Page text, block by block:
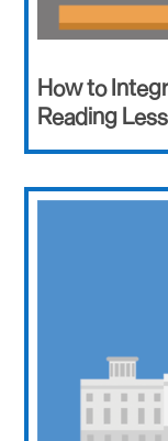
How to
Reading